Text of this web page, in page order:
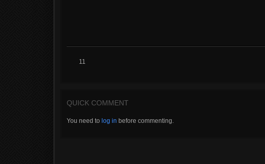
11
QUICK COMMENT
You need to log in before commenting.